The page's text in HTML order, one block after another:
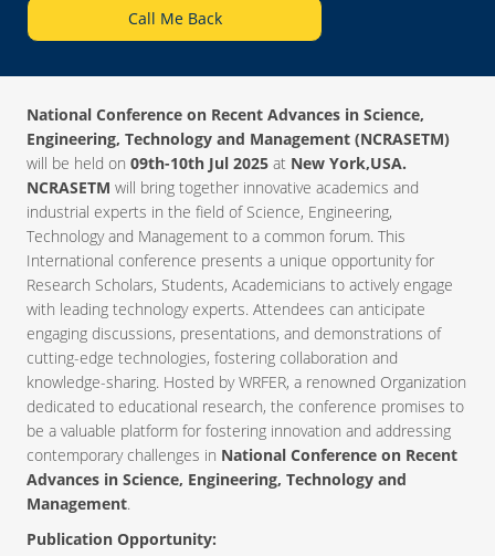
Call Me Back
National Conference on Recent Advances in Science,
Engineering, Technology and Management (NCRASETM)
will be held on 09th-10th Jul 2025 at New York,USA.
NCRASETM will bring together innovative academics and
industrial experts in the field of Science, Engineering,
Technology and Management to a common forum. This
International conference presents a unique opportunity for
Research Scholars, Students, Academicians to actively engage
with leading technology experts. Attendees can anticipate
engaging discussions, presentations, and demonstrations of
cutting-edge technologies, fostering collaboration and
knowledge-sharing. Hosted by WRFER, a renowned Organization
dedicated to educational research, the conference promises to
be a valuable platform for fostering innovation and addressing
contemporary challenges in National Conference on Recent
Advances in Science, Engineering, Technology and
Management.
Publication Opportunity: